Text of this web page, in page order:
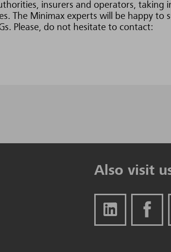
insurers and operators, taking
The Minimax experts will be happy to
Please, do not hesitate to contact:
Also visit